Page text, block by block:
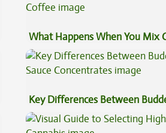
What Happens When You Mix
Coffee
Key Differences Between
Sauce Concentrates